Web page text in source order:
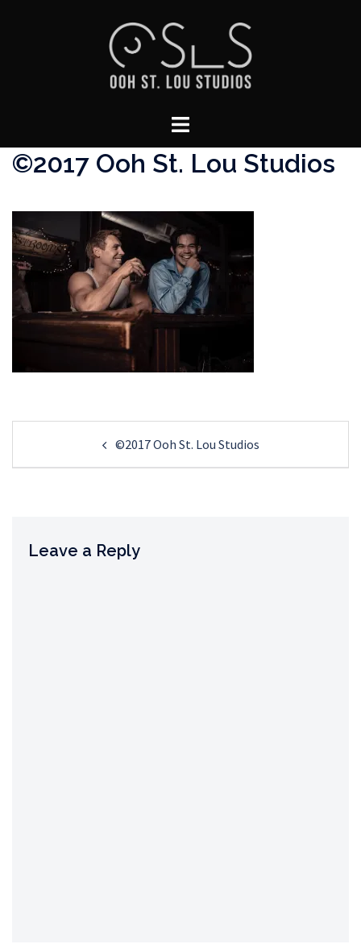
Toggle
©2017 Ooh St. Lou Studios
navigation ©2017 Ooh St. Lou Studios
Leave a Reply